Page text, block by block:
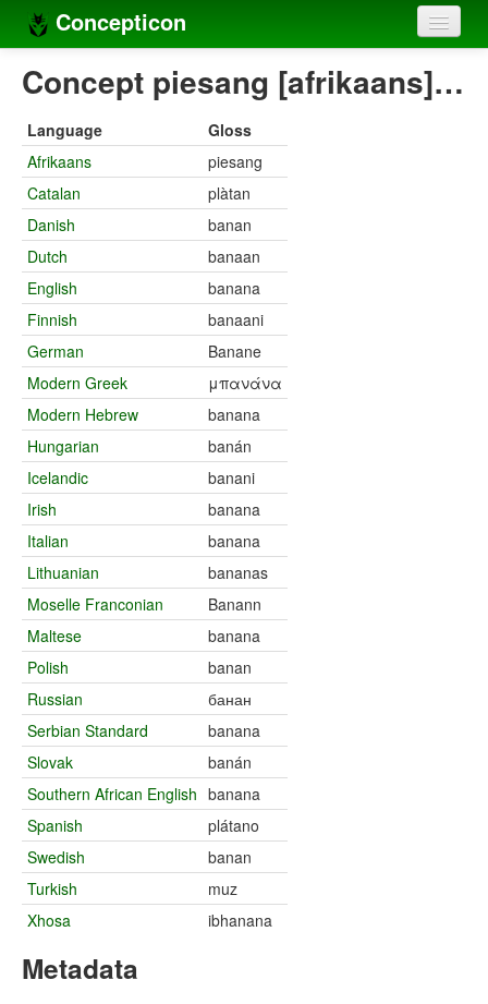
Concepticon
Home
Concept sets
Concept lists
Languages
Compilers
Sources
Concept piesang [afrikaans]…
Language
Gloss
Afrikaans
piesang
Catalan
plàtan
Danish
banan
Dutch
banaan
English
banana
Finnish
banaani
German
Banane
Modern Greek
μπανάνα
Modern Hebrew
banana
Hungarian
banán
Icelandic
banani
Irish
banana
Italian
banana
Lithuanian
bananas
Moselle Franconian
Banann
Maltese
banana
Polish
banan
Russian
банан
Serbian Standard
banana
Slovak
banán
Southern African English banana
Spanish
plátano
Swedish
banan
Turkish
muz
Xhosa
ibhanana
Metadata